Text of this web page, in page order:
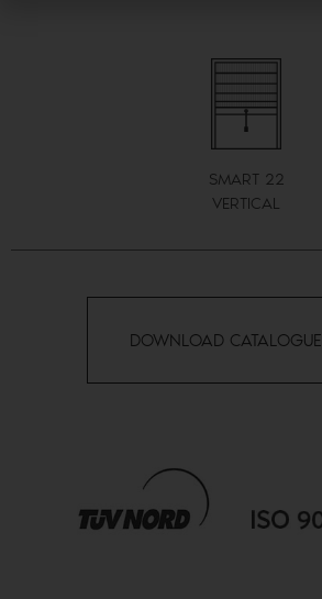
SMART 22
VERTICAL
DOWNLOAD CATALOGUE